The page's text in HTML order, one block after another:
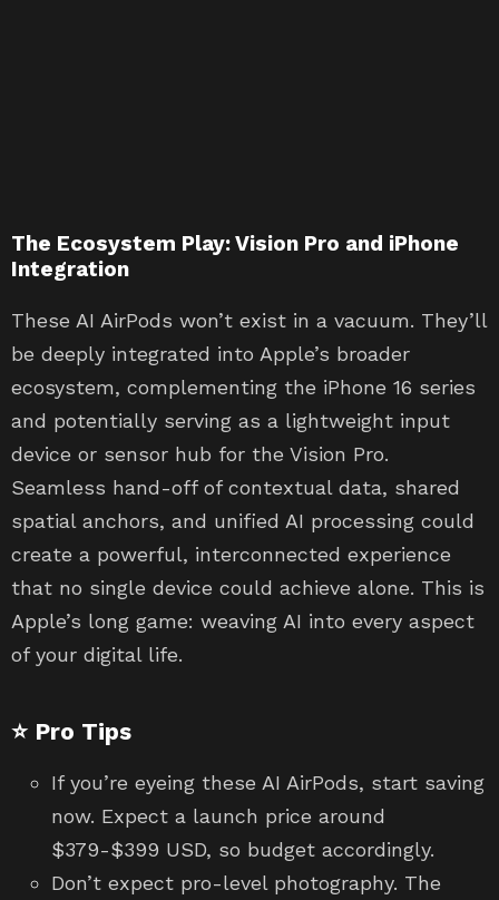
The Ecosystem Play: Vision Pro and iPhone
Integration
These AI AirPods won’t exist in a vacuum. They’ll
be deeply integrated into Apple’s broader
ecosystem, complementing the iPhone 16 series
and potentially serving as a lightweight input
device or sensor hub for the Vision Pro.
Seamless hand-off of contextual data, shared
spatial anchors, and unified AI processing could
create a powerful, interconnected experience
that no single device could achieve alone. This is
Apple’s long game: weaving AI into every aspect
of your digital life.
⭐ Pro Tips
If you’re eyeing these AI AirPods, start saving
now. Expect a launch price around
$379-$399 USD, so budget accordingly.
Don’t expect pro-level photography. The